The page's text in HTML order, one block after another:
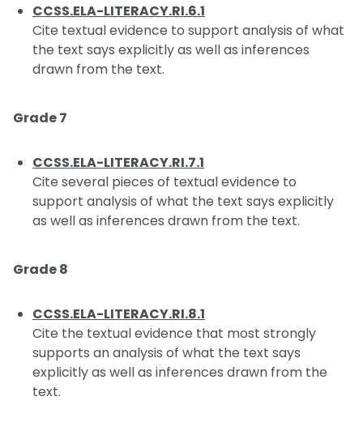
CCSS.ELA-LITERACY.RI.6.1
Cite textual evidence to support analysis of what
the text says explicitly as well as inferences
drawn from the text.
Grade 7
CCSS.ELA-LITERACY.RI.7.1
Cite several pieces of textual evidence to
support analysis of what the text says explicitly
as well as inferences drawn from the text.
Grade 8
CCSS.ELA-LITERACY.RI.8.1
Cite the textual evidence that most strongly
supports an analysis of what the text says
explicitly as well as inferences drawn from the
text.